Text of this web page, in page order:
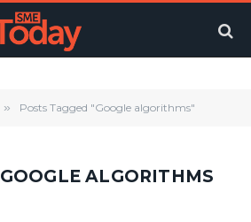
» Posts Tagged "Google algorithms"
GOOGLE ALGORITHMS